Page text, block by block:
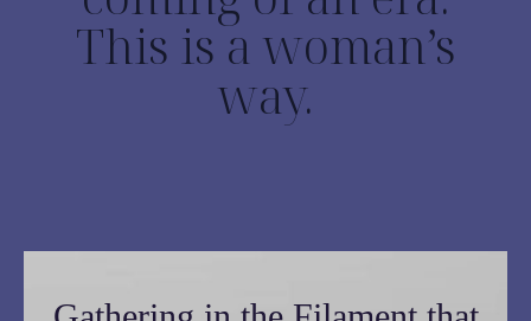
This is a woman’s
way.